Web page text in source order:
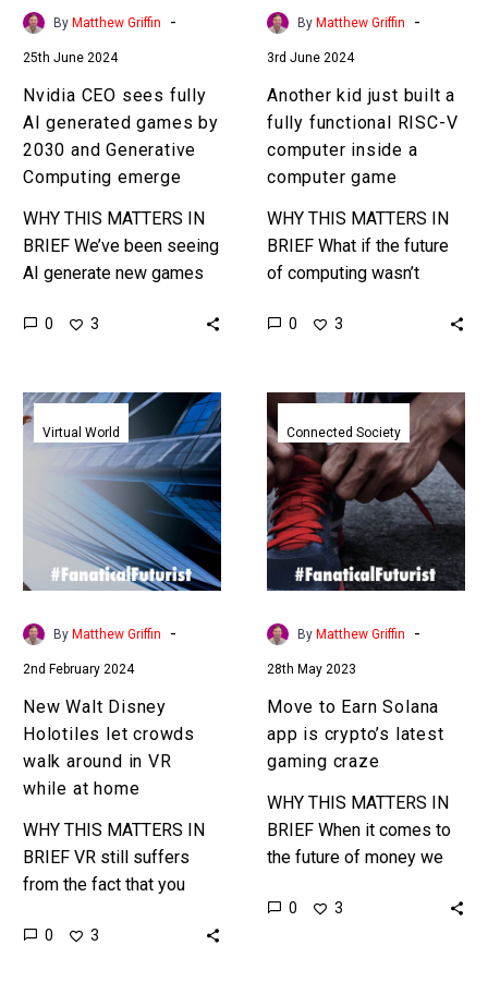
2030
Computing
emerge
By Matthew Griffin -
25th June 2024
Nvidia CEO sees fully
AI generated games by
2030 and Generative
Computing emerge
WHY THIS MATTERS IN
BRIEF We’ve been seeing
AI generate new games
generate rather than just
0 3
a
computer
game
By Matthew Griffin -
3rd June 2024
Another kid just built a
fully functional RISC-V
computer inside a
computer game
WHY THIS MATTERS IN
BRIEF What if the future
of computing wasn’t
meta computers within
optimised…
0 3
New
Walt
Disney
Holotiles
let
crowds
walk
around
while
at
home
Virtual World
By Matthew Griffin -
2nd February 2024
New Walt Disney
Holotiles let crowds
walk around in VR
while at home
WHY THIS MATTERS IN
BRIEF VR still suffers
from the fact that you
around in virtual worlds,
0 3
Move
to
Earn
Solana
app
is
crypto’s
latest
gaming
Connected Society
By Matthew Griffin -
28th May 2023
Move to Earn Solana
app is crypto’s latest
gaming craze
WHY THIS MATTERS IN
BRIEF When it comes to
the future of money we
moves, reading articles,
0 3